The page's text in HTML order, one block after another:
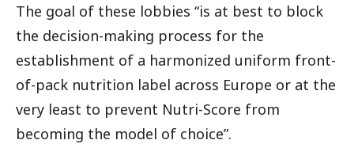
The goal of these lobbies “is at best to block
the decision-making process for the
establishment of a harmonized uniform front-
of-pack nutrition label across Europe or at the
very least to prevent Nutri-Score from
becoming the model of choice”.